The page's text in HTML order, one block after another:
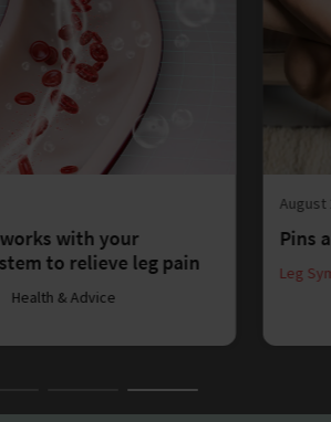
with your
to relieve leg pain
Health & Advice
August
Pins
Leg